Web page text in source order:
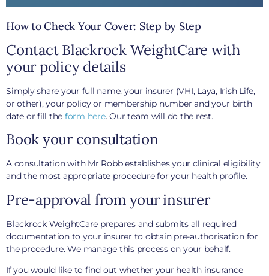
How to Check Your Cover: Step by Step
Contact Blackrock WeightCare with
your policy details
Simply share your full name, your insurer (VHI, Laya, Irish Life,
or other), your policy or membership number and your birth
date or fill the form here. Our team will do the rest.
Book your consultation
A consultation with Mr Robb establishes your clinical eligibility
and the most appropriate procedure for your health profile.
Pre-approval from your insurer
Blackrock WeightCare prepares and submits all required
documentation to your insurer to obtain pre-authorisation for
the procedure. We manage this process on your behalf.
If you would like to find out whether your health insurance